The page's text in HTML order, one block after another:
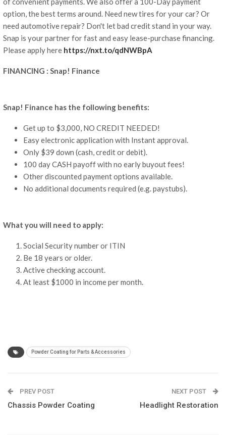
option, the best terms around. Need new tires for your car? Or
need automotive repair? Don't let bad credit stand in your way.
Snap is your partner for fast and easy lease-purchase financing.
Please apply here https://nxt.to/qdNWBpA
FINANCING : Snap! Finance
Snap! Finance has the following benefits:
Get up to $3,000, NO CREDIT NEEDED!
Easy electronic application with Instant approval.
Only $39 down (cash, credit or debit).
100 day CASH payoff with no early buyout fees!
Other discounted payment options available.
No additional documents required (e.g. paystubs).
What you will need to apply:
Social Security number or ITIN
Be 18 years or older.
Active checking account.
At least $1000 in income per month.
Powder Coating for Parts & Accessories
PREV POST
Chassis Powder Coating
NEXT POST
Headlight Restoration